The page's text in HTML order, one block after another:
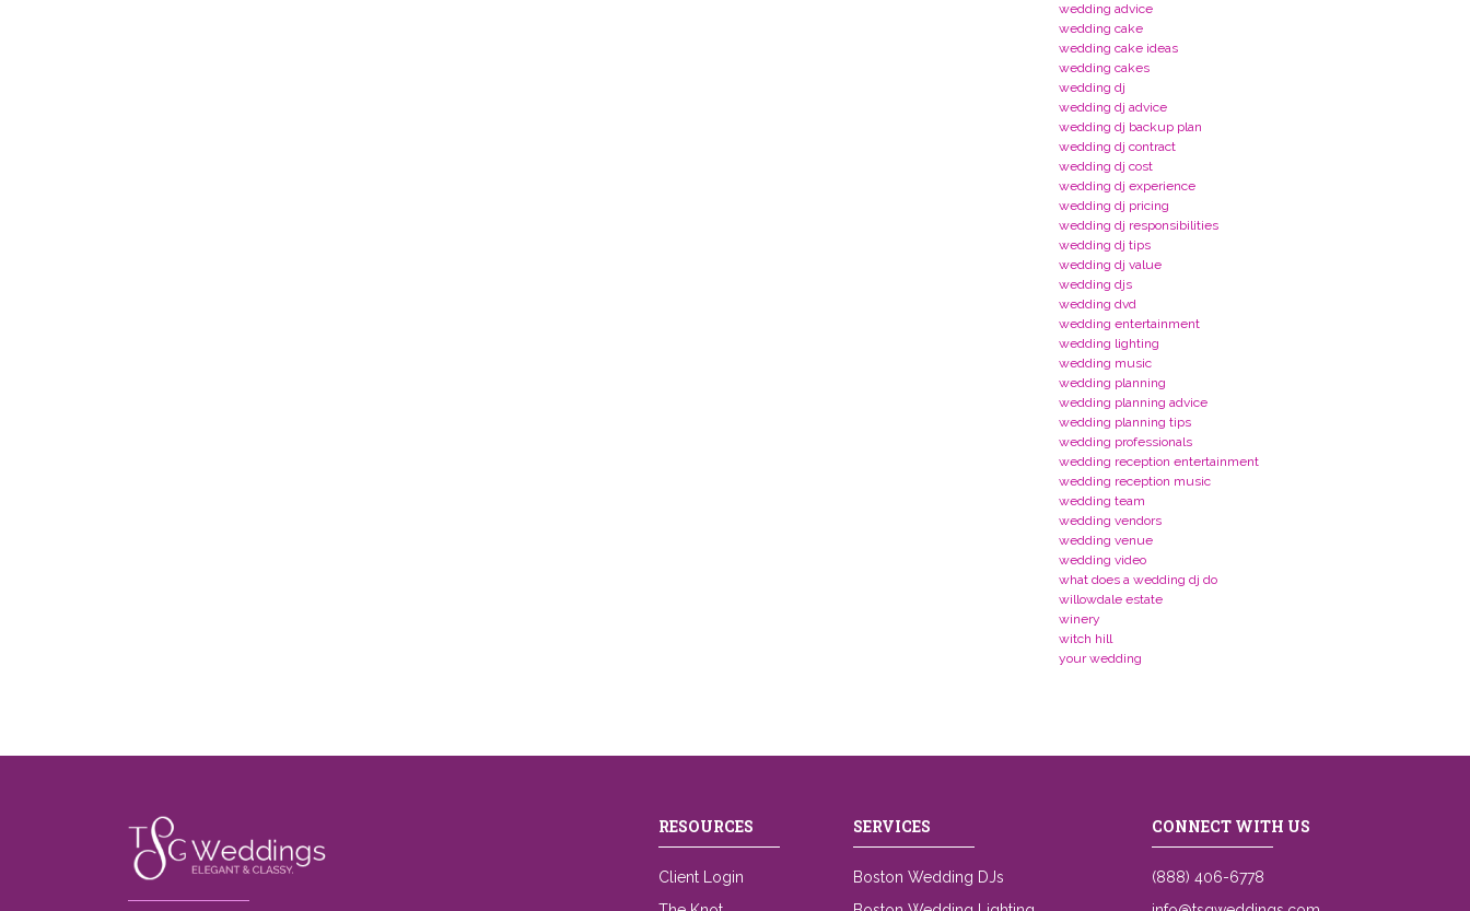
wedding advice
wedding cake
wedding cake ideas
wedding cakes
wedding dj
wedding dj advice
wedding dj backup plan
wedding dj contract
wedding dj cost
wedding dj experience
wedding dj pricing
wedding dj responsibilities
wedding dj tips
wedding dj value
wedding djs
wedding dvd
wedding entertainment
wedding lighting
wedding music
wedding planning
wedding planning advice
wedding planning tips
wedding professionals
wedding reception entertainment
wedding reception music
wedding team
wedding vendors
wedding venue
wedding video
what does a wedding dj do
willowdale estate
winery
witch hill
your wedding
RESOURCES
Client Login
SERVICES
Boston Wedding DJs
CONNECT WITH US
(888) 406-6778